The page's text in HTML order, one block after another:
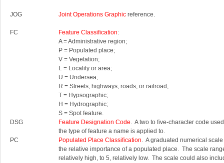
JOG Joint Operations Graphic reference.
FC Feature Classification:
A = Administrative region;
P = Populated place;
V = Vegetation;
L = Locality or area;
U = Undersea;
R = Streets, highways, roads, or railroad;
T = Hypsographic;
H = Hydrographic;
S = Spot feature.
DSG
Feature Designation Code. A two to five-character code
the type of feature a name is applied to.
PC
Populated Place Classification. A graduated numerical
the relative importance of a populated place. The scale
relatively high, to 5, relatively low. The scale could also